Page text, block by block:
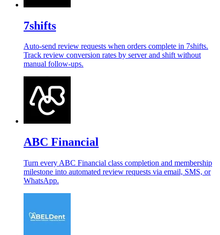
7shifts
Auto-send review requests when orders complete in 7shifts.
Track review conversion rates by server and shift without
manual follow-ups.
ABC Financial
Turn every ABC Financial class completion and membership
milestone into automated review requests via email, SMS, or
WhatsApp.